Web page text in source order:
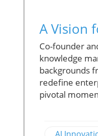
A Vision
Co-founder
knowledge
backgrounds
redefine
pivotal